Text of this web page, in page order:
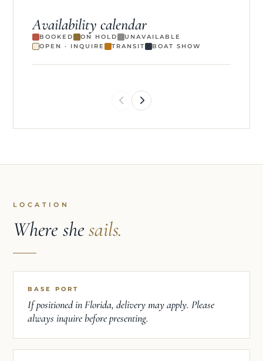
Availability calendar
BOOKED ON HOLD
UNAVAILABLE
OPEN · INQUIRE
TRANSIT BOAT SHOW
LOCATION
Where shesails.
BASE PORT
If positioned in Florida, delivery may apply. Please
always inquire before presenting.